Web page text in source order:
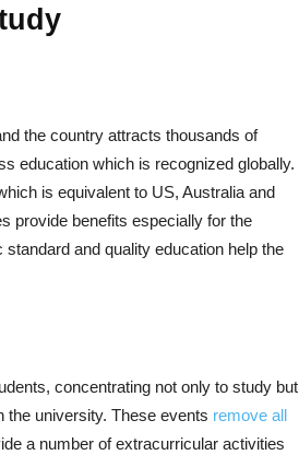
the country attracts thousands of
education which is recognized globally.
is equivalent to US, Australia and
provide benefits especially for the
and quality education help the
concentrating not only to study but
the university. These events remove all
a number of extracurricular activities